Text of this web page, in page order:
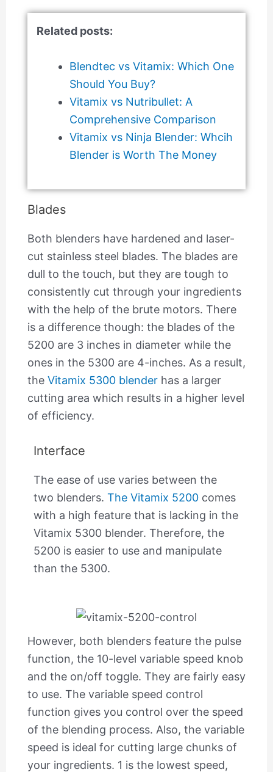
Related posts:
Blendtec vs Vitamix: Which One
Should You Buy?
Vitamix vs Nutribullet: A
Comprehensive Comparison
Vitamix vs Ninja Blender: Whcih
Blender is Worth The Money
Blades
Both blenders have hardened and laser-
cut stainless steel blades. The blades are
dull to the touch, but they are tough to
consistently cut through your ingredients
with the help of the brute motors. There
is a difference though: the blades of the
5200 are 3 inches in diameter while the
ones in the 5300 are 4-inches. As a result,
the Vitamix 5300 blenderhas a larger
cutting area which results in a higher level
of efficiency.
Interface
The ease of use varies between the
two blenders. The Vitamix 5200comes
with a high feature that is lacking in the
Vitamix 5300 blender. Therefore, the
5200 is easier to use and manipulate
than the 5300.
However, both blenders feature the pulse
function, the 10-level variable speed knob
and the on/off toggle. They are fairly easy
to use. The variable speed control
function gives you control over the speed
of the blending process. Also, the variable
speed is ideal for cutting large chunks of
your ingredients. 1 is the lowest speed,